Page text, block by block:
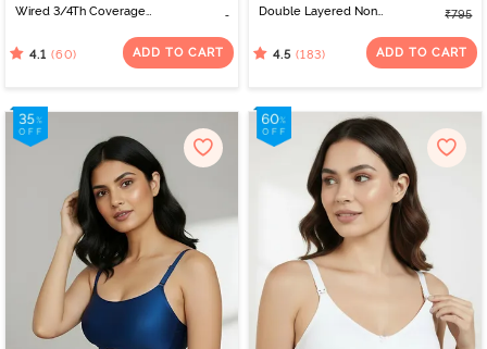
Wired 3/4Th Coverage
4.1 (60) ADD TO CART
Double Layered Non
Backless Bra - Roebuck
₹795
4.5 (183) ADD TO CART